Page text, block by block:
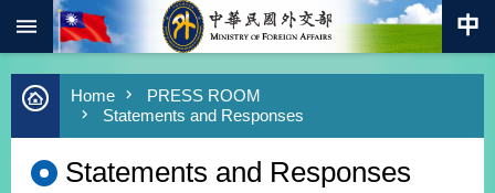
Skip to main content
Advanced
Search
Keywords
New
Home
PRESS ROOM
Statements and Responses
Statements and Responses